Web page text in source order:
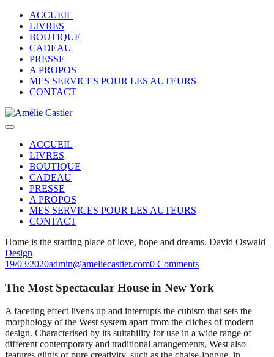
ACCUEIL
LIVRES
BOUTIQUE
CADEAU
PRESSE
A PROPOS
MES SERVICES POUR LES AUTEURS
CONTACT
ACCUEIL
LIVRES
BOUTIQUE
CADEAU
PRESSE
A PROPOS
MES SERVICES POUR LES AUTEURS
CONTACT
Home is the starting place of love, hope and dreams. David Oswald
Design
19/03/2020admin@ameliecastier.com0 Comments
The Most Spectacular House in New York
Afaceting effect livens up and interrupts the cubism that sets the
morphology of the West system apart from the cliches of modern
design. Characterised by its suitability for use in a wide range of
different contemporary and traditional arrangements, West also